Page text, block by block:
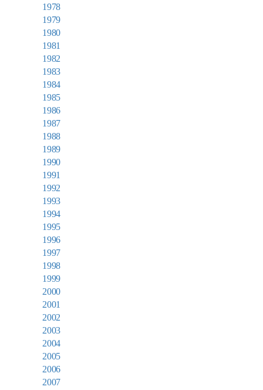
1978
1979
1980
1981
1982
1983
1984
1985
1986
1987
1988
1989
1990
1991
1992
1993
1994
1995
1996
1997
1998
1999
2000
2001
2002
2003
2004
2005
2006
2007